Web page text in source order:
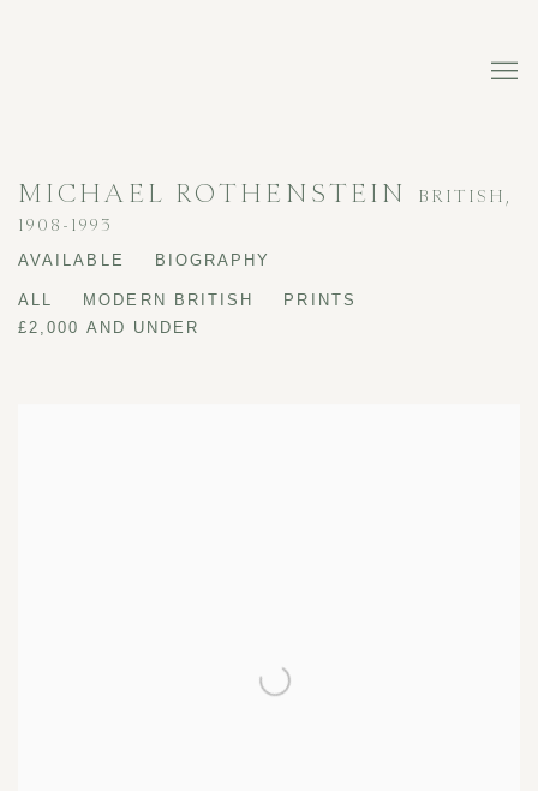
MICHAEL ROTHENSTEIN
BRITISH,
1908-1993
AVAILABLE BIOGRAPHY
ALL MODERN BRITISH
PRINTS
£2,000 AND UNDER